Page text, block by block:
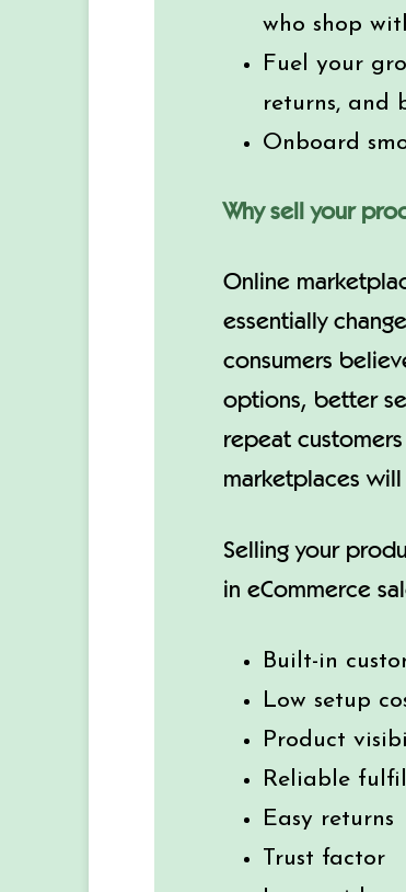
who shop
Fuel your
returns, and
Onboard
Why sell your
Online
essentially
consumers
options, better
repeat
marketplaces
Selling your
in eCommerce
Built-in
Low setup
Product
Reliable
Easy returns
Trust factor